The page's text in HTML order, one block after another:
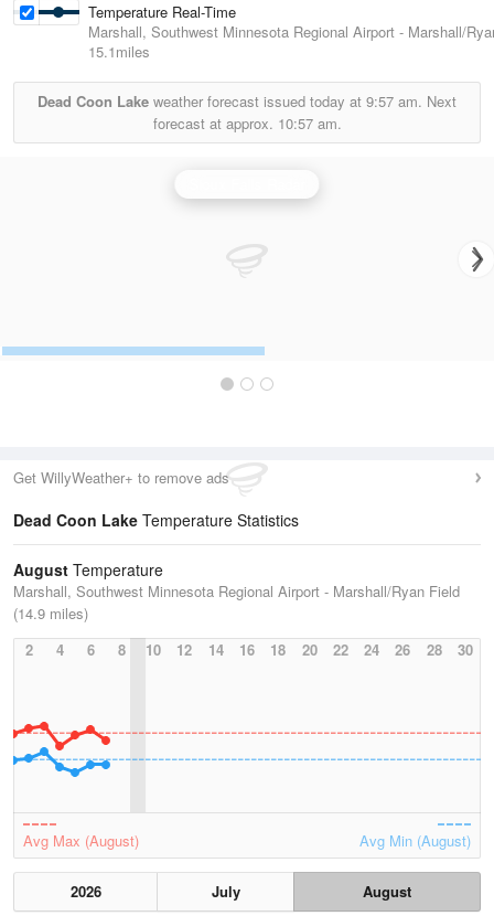
Temperature Real-Time
Marshall, Southwest Minnesota Regional Airport - Marshall/
15.1miles
Dead Coon Lake weather forecast issued today at 9:57 am. Next
forecast at approx. 10:57 am.
Get WillyWeather+ to remove ads
Dead Coon Lake Temperature Statistics
August Temperature
Marshall, Southwest Minnesota Regional Airport - Marshall/Ryan Field
(14.9 miles)
2
4 6 8 10 12 14 16 18 20 22 24 26 28 30
Avg Max (August) Avg Min (August)
2026 July
August